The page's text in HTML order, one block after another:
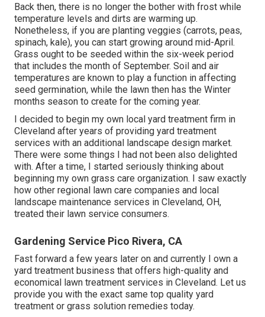
Back then, there is no longer the bother with frost while
temperature levels and dirts are warming up.
Nonetheless, if you are planting veggies (carrots, peas,
spinach, kale), you can start growing around mid-April.
Grass ought to be seeded within the six-week period
that includes the month of September. Soil and air
temperatures are known to play a function in affecting
seed germination, while the lawn then has the Winter
months season to create for the coming year.
I decided to begin my own local yard treatment firm in
Cleveland after years of providing yard treatment
services with an additional landscape design market.
There were some things I had not been also delighted
with. After a time, I started seriously thinking about
beginning my own grass care organization. I saw exactly
how other regional lawn care companies and local
landscape maintenance services in Cleveland, OH,
treated their lawn service consumers.
Gardening Service Pico Rivera, CA
Fast forward a few years later on and currently I own a
yard treatment business that offers high-quality and
economical lawn treatment services in Cleveland. Let us
provide you with the exact same top quality yard
treatment or grass solution remedies today.